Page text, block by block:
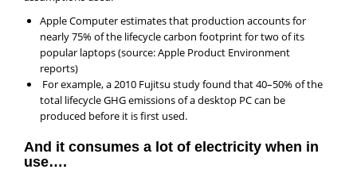
Apple Computer estimates that production accounts for
nearly 75% of the lifecycle carbon footprint for two of its
popular laptops (source: Apple Product Environment
reports)
For example, a 2010 Fujitsu study found that 40–50% of the
total lifecycle GHG emissions of a desktop PC can be
produced before it is first used.
And it consumes a lot of electricity when in
use….